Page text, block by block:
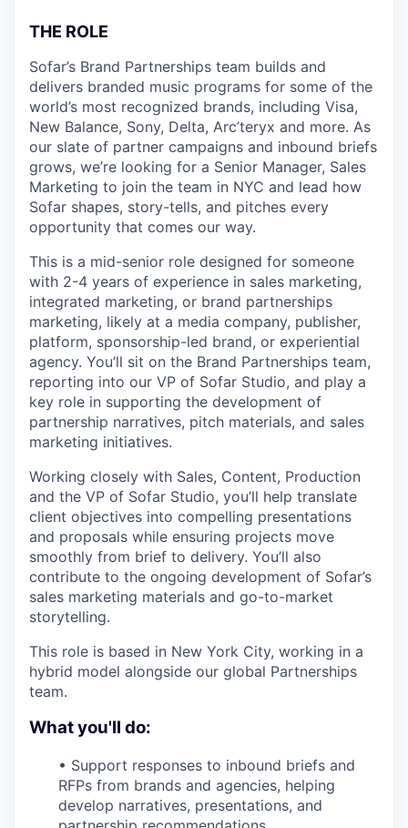
THE ROLE
Sofar’s Brand Partnerships team builds and
delivers branded music programs for some of the
world’s most recognized brands, including Visa,
New Balance, Sony, Delta, Arc’teryx and more. As
our slate of partner campaigns and inbound briefs
grows, we’re looking for a Senior Manager, Sales
Marketing to join the team in NYC and lead how
Sofar shapes, story-tells, and pitches every
opportunity that comes our way.
This is a mid-senior role designed for someone
with 2-4 years of experience in sales marketing,
integrated marketing, or brand partnerships
marketing, likely at a media company, publisher,
platform, sponsorship-led brand, or experiential
agency. You’ll sit on the Brand Partnerships team,
reporting into our VP of Sofar Studio, and play a
key role in supporting the development of
partnership narratives, pitch materials, and sales
marketing initiatives.
Working closely with Sales, Content, Production
and the VP of Sofar Studio, you’ll help translate
client objectives into compelling presentations
and proposals while ensuring projects move
smoothly from brief to delivery. You’ll also
contribute to the ongoing development of Sofar’s
sales marketing materials and go-to-market
storytelling.
This role is based in New York City, working in a
hybrid model alongside our global Partnerships
team.
What you'll do:
• Support responses to inbound briefs and
RFPs from brands and agencies, helping
develop narratives, presentations, and